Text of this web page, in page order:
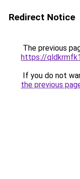
Redirect Notice
The previous
https://
If you do not
the previous